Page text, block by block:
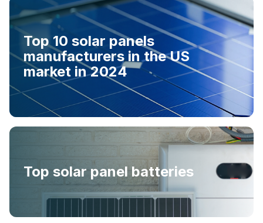
Top 10 solar panels
manufacturers in the US
market in 2024
Top solar panel batteries